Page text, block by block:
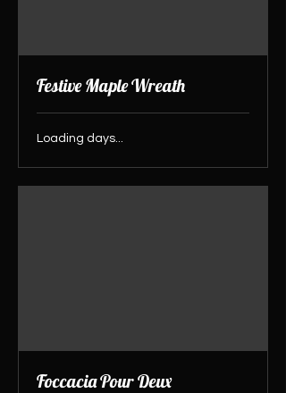
Festive Maple Wreath
Loading days...
Foccacia Pour Deux